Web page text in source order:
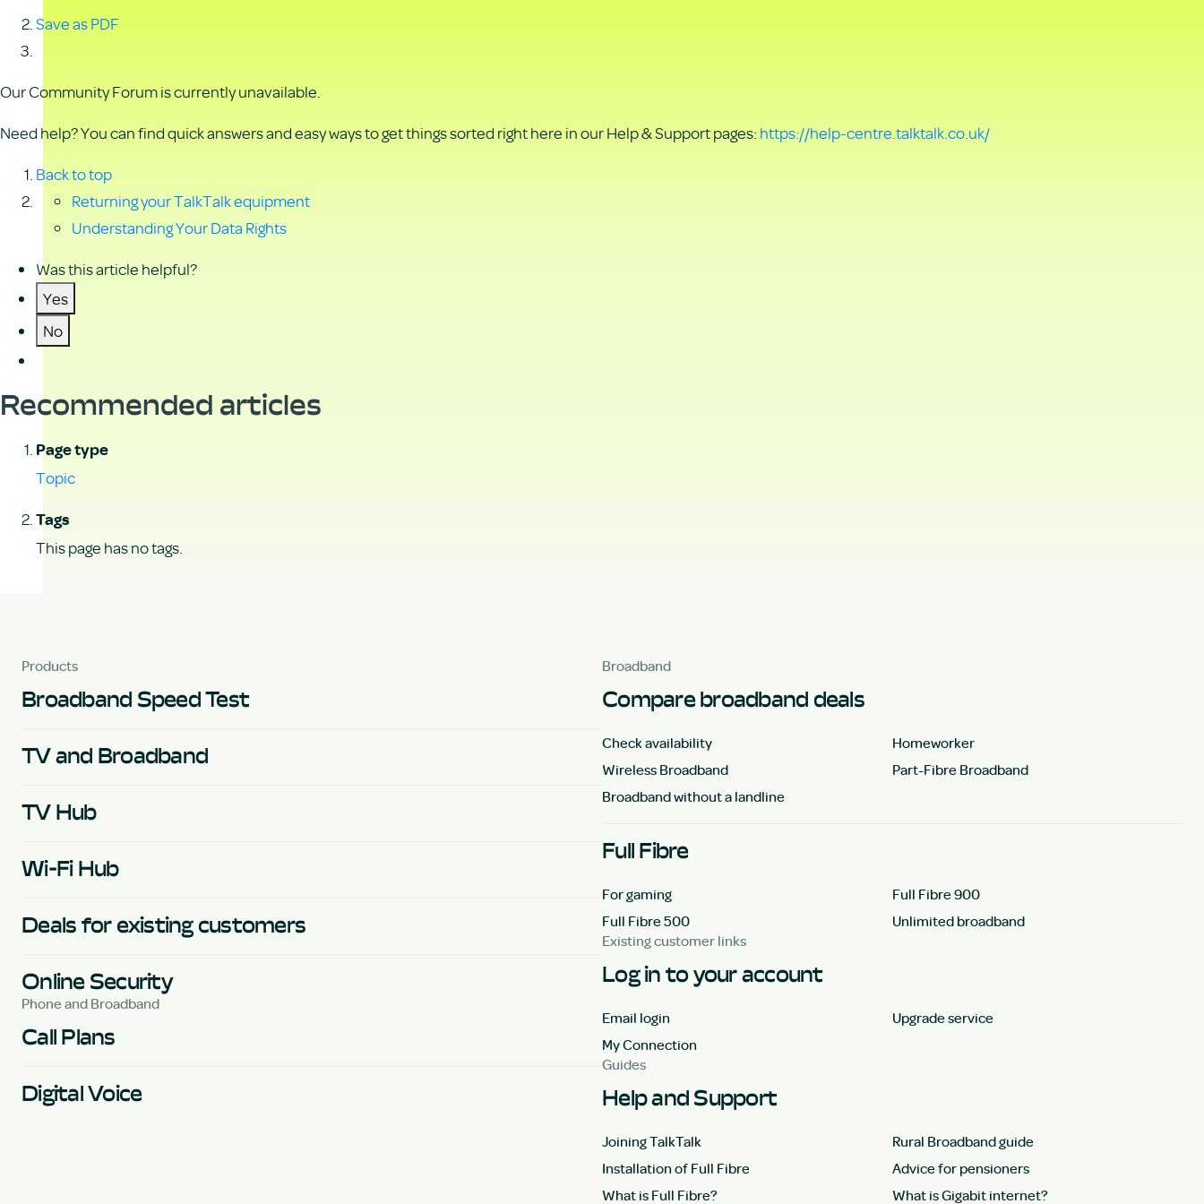
Save as PDF
Our Community Forum is currently unavailable.
Need help? You can find quick answers and easy ways to get things sorted right here in our Help & Support pages: https://help-centre.talktalk.co.uk/
Back to top
Returning your TalkTalk equipment
Understanding Your Data Rights
Was this article helpful?
Yes
No
Recommended articles
Page type
Topic
Tags
This page has no tags.
Products
Broadband Speed Test
TV and Broadband
TV Hub
Wi-Fi Hub
Deals for existing customers
Online Security
Phone and Broadband
Call Plans
Digital Voice
Broadband
Compare broadband deals
Check availability
Homeworker
Wireless Broadband
Part-Fibre Broadband
Broadband without a landline
Full Fibre
For gaming
Full Fibre 900
Full Fibre 500
Unlimited broadband
Existing customer links
Log in to your account
Email login
Upgrade service
My Connection
Guides
Help and Support
Joining TalkTalk
Rural Broadband guide
Installation of Full Fibre
Advice for pensioners
What is Full Fibre?
What is Gigabit internet?